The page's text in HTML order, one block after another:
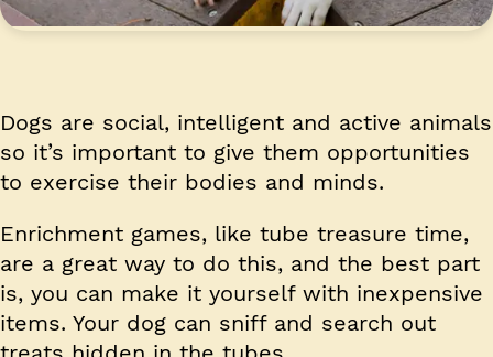
Dogs are social, intelligent and active animals
so it’s important to give them opportunities
to exercise their bodies and minds.
Enrichment games, like tube treasure time,
are a great way to do this, and the best part
is, you can make it yourself with inexpensive
items. Your dog can sniff and search out